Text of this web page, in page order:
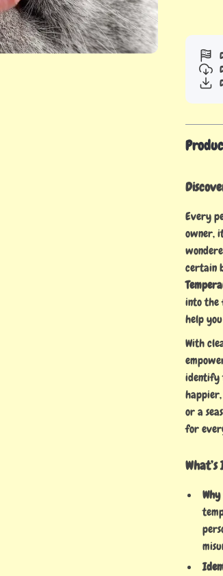
Every
owner,
certain
into the
help
With
identify
or a
for